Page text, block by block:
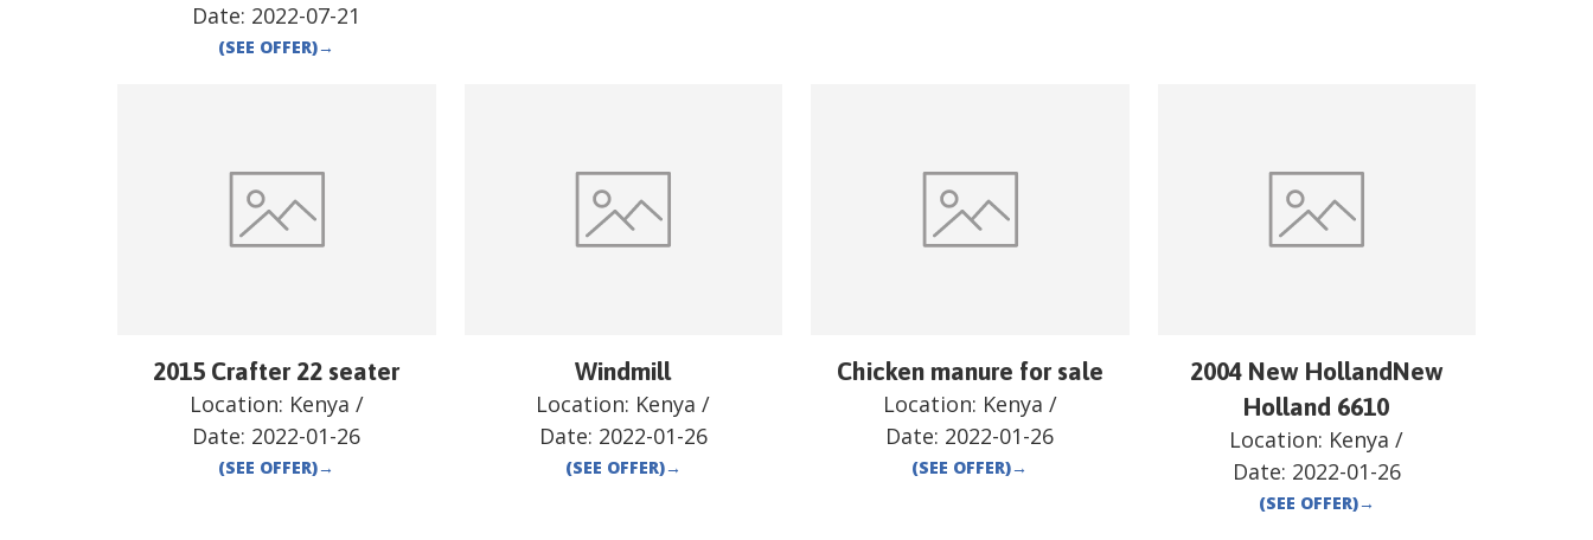
Date: 2022-07-21
(SEE OFFER)→
2015 Crafter 22 seater
Location: Kenya /
Date: 2022-01-26
(SEE OFFER)→
Windmill
Location: Kenya /
Date: 2022-01-26
(SEE OFFER)→
Chicken manure for sale
Location: Kenya /
Date: 2022-01-26
(SEE OFFER)→
2004 New HollandNew
Holland 6610
Location: Kenya /
Date: 2022-01-26
(SEE OFFER)→